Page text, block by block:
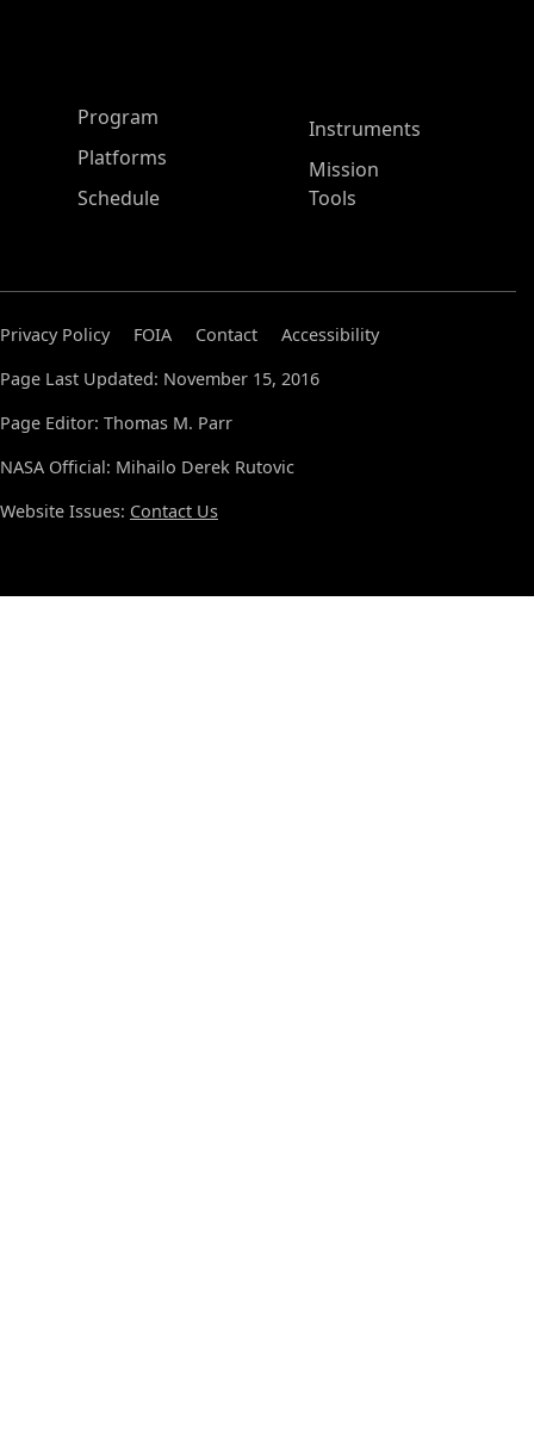
ASP Main Menu
Program
Platforms
Schedule
Instruments
Mission
Tools
Privacy Policy FOIA Contact
Accessibility
Page Last Updated: November 15, 2016
Page Editor: Thomas M. Parr
NASA Official: Mihailo Derek Rutovic
Website Issues: Contact Us